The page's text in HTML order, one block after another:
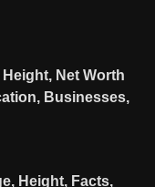
Net Worth
Businesses,
Height, Facts,